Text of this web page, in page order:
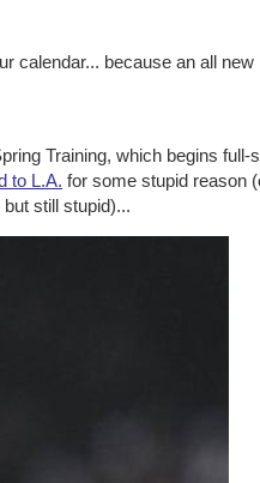
calendar... because an all new
Training, which begins full-
to L.A. for some stupid reason
still stupid)...